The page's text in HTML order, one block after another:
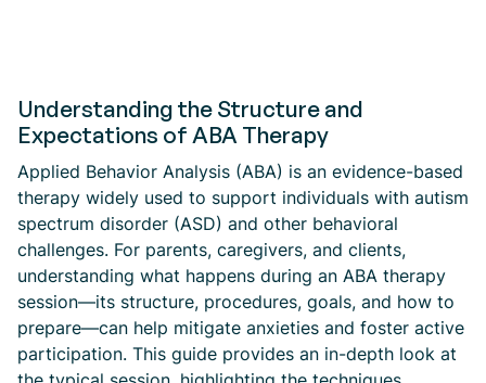
Understanding the Structure and
Expectations of ABA Therapy
Applied Behavior Analysis (ABA) is an evidence-based
therapy widely used to support individuals with autism
spectrum disorder (ASD) and other behavioral
challenges. For parents, caregivers, and clients,
understanding what happens during an ABA therapy
session—its structure, procedures, goals, and how to
prepare—can help mitigate anxieties and foster active
participation. This guide provides an in-depth look at